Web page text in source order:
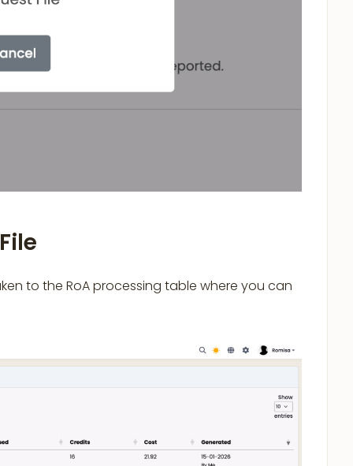
to the RoA processing table where you can